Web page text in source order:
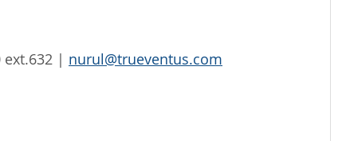
| nurul@trueventus.com